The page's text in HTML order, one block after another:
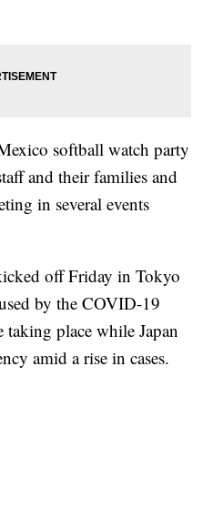
softball watch party
and their families and
in several events
off Friday in Tokyo
by the COVID-19
taking place while Japan
amid a rise in cases.